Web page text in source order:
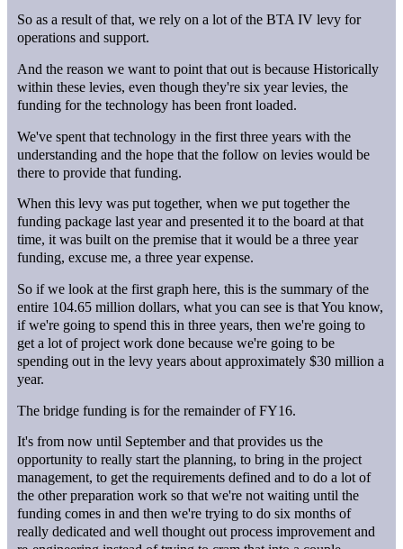
So as a result of that, we rely on a lot of the BTA IV levy for
operations and support.
And the reason we want to point that out is because Historically
within these levies, even though they're six year levies, the
funding for the technology has been front loaded.
We've spent that technology in the first three years with the
understanding and the hope that the follow on levies would be
there to provide that funding.
When this levy was put together, when we put together the
funding package last year and presented it to the board at that
time, it was built on the premise that it would be a three year
funding, excuse me, a three year expense.
So if we look at the first graph here, this is the summary of the
entire 104.65 million dollars, what you can see is that You know,
if we're going to spend this in three years, then we're going to
get a lot of project work done because we're going to be
spending out in the levy years about approximately $30 million a
year.
The bridge funding is for the remainder of FY16.
It's from now until September and that provides us the
opportunity to really start the planning, to bring in the project
management, to get the requirements defined and to do a lot of
the other preparation work so that we're not waiting until the
funding comes in and then we're trying to do six months of
really dedicated and well thought out process improvement and